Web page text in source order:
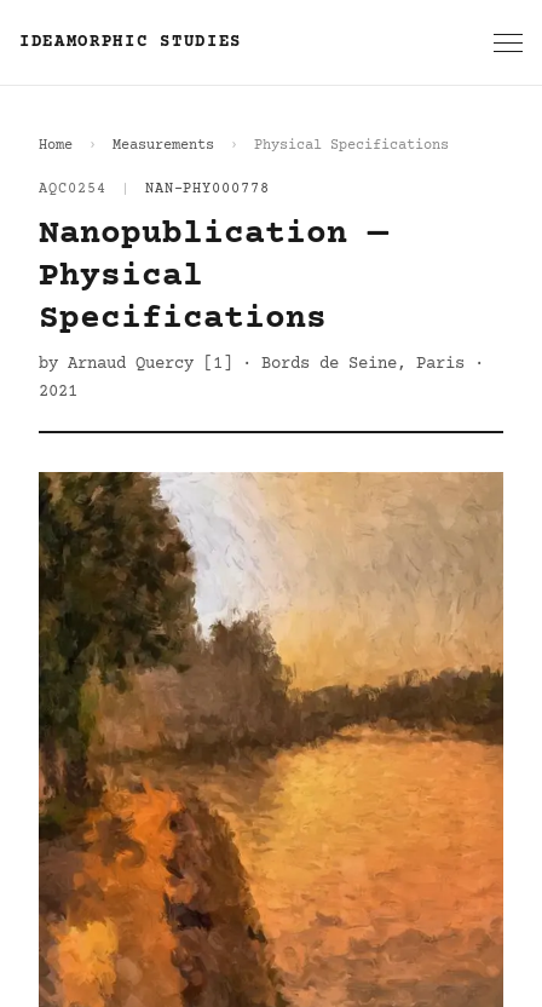
IDEAMORPHIC STUDIES
Home Measurements Physical Specifications
AQC0254 NAN-PHY000778
Nanopublication —
Physical
Specifications
by Arnaud Quercy [1] · Bords de Seine, Paris ·
2021